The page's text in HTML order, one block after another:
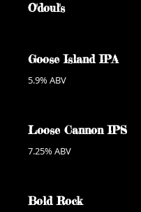
O'doul's
Goose Island IPA
5.9% ABV
Loose Cannon IPS
7.25% ABV
Bold Rock